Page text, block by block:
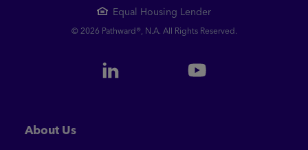
Equal Housing Lender
© 2026 Pathward®, N.A. All Rights Reserved.
About Us